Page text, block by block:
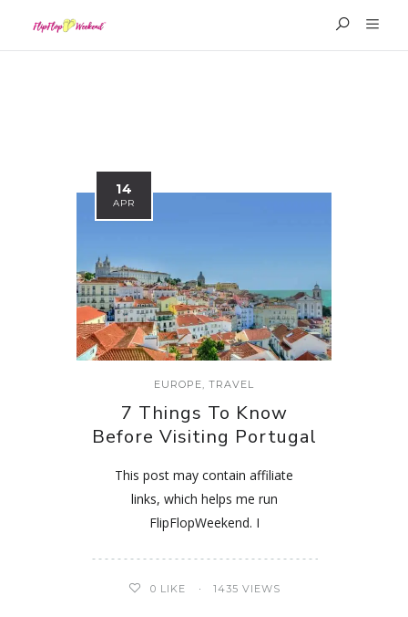
14
APR
EUROPE, TRAVEL
7 Things To Know
Before Visiting Portugal
This post may contain affiliate
links, which helps me run
FlipFlopWeekend. I
0 LIKE 1435 VIEWS